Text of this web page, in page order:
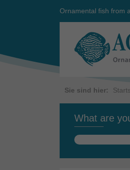
Ornamental fish from
Sie sind hier:
What are
Search